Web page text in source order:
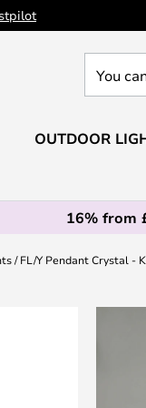
can
our
OUTDOOR
16% from
FL/Y Pendant Crystal -